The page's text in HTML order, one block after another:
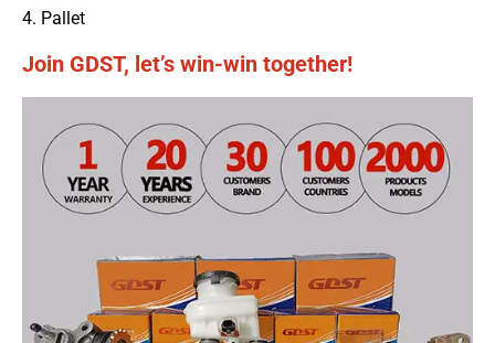
4. Pallet
Join GDST, let’s win-win together!